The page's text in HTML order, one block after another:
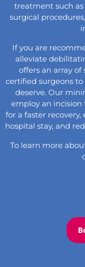
treatment such
surgical
If you are
alleviate
offers an array
certified surgeons
deserve. Our
employ an incision
for a faster
hospital stay, and
To learn more